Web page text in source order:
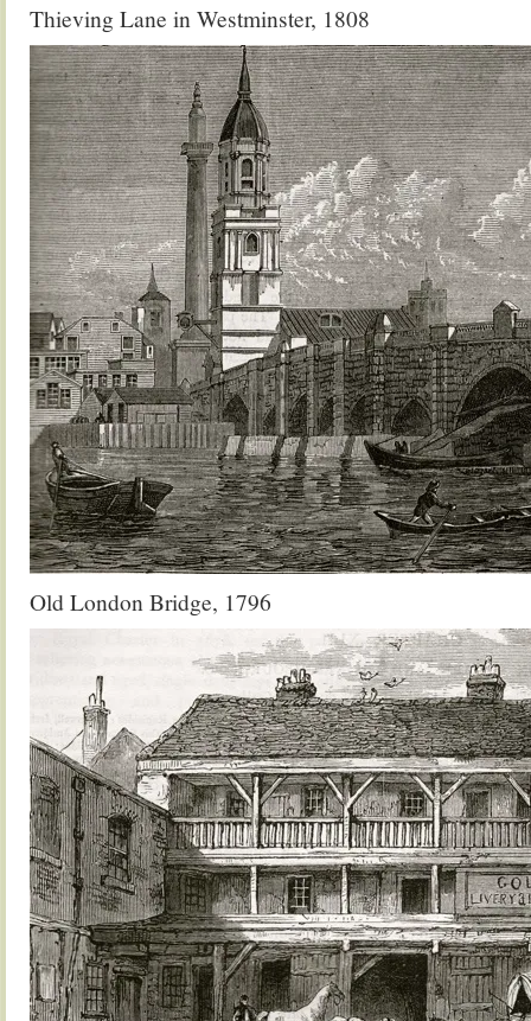
Thieving Lane in Westminster, 1808
Old London Bridge, 1796